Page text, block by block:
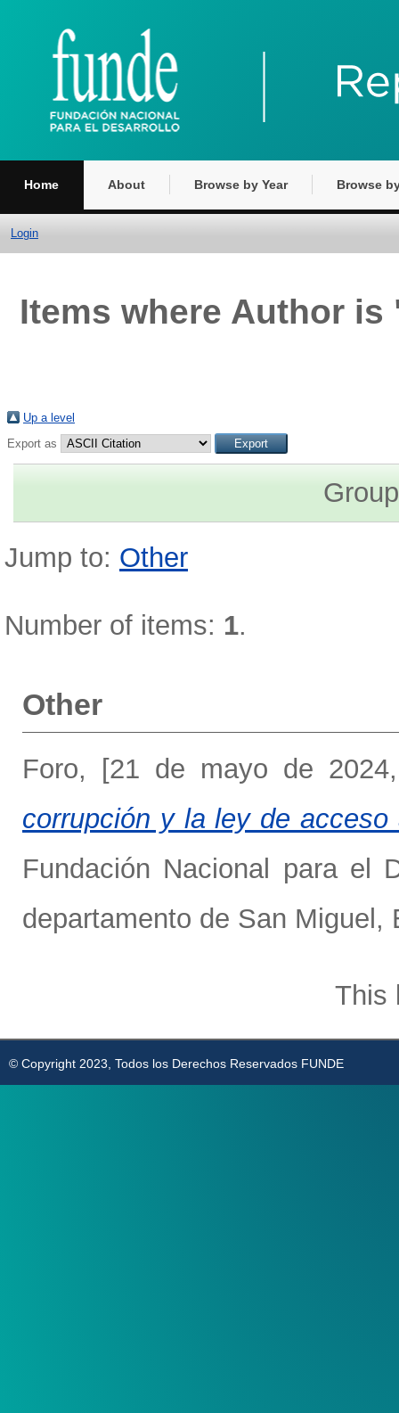
Home About Browse by Year Browse
Login
Items where Author is
Up a level
Export as
Jump to: Other
Number of items: 1.
Other
Foro, [21 de mayo de
corrupción y la ley de
Fundación Nacional para el
departamento de San Miguel,
This
© Copyright 2023, Todos los Derechos Reservados FUNDE